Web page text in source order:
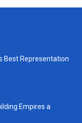
Best Representation
Empires a